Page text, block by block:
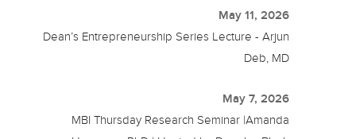
May 11, 2026
Dean’s Entrepreneurship Series Lecture - Arjun
Deb, MD
May 7, 2026
MBI Thursday Research Seminar |Amanda